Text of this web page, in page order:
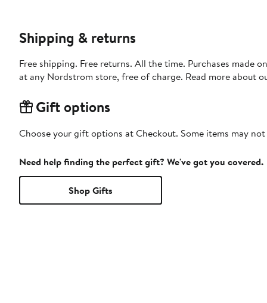
Shipping & returns
Free shipping. Free returns. All the time. Purchases made
at any Nordstrom store, free of charge. Read more about
Gift options
Choose your gift options at Checkout. Some items may
Need help finding the perfect gift? We've got you covered.
Shop Gifts